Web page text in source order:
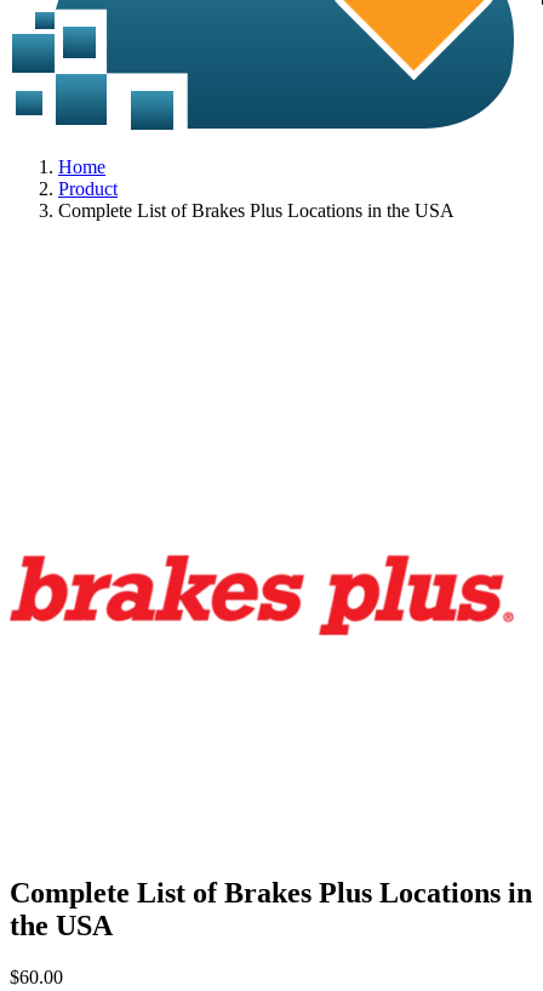
Home
Product
Complete List of Brakes Plus Locations in the USA
Complete List of Brakes Plus Locations in
the USA
$60.00